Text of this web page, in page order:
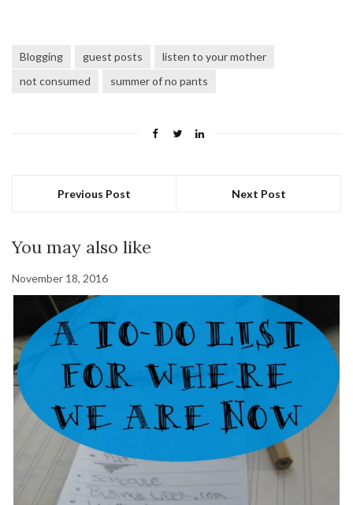
Blogging guest posts
listen to your mother
not consumed
summer of no pants
Previous Post Next Post
You may also like
November 18, 2016